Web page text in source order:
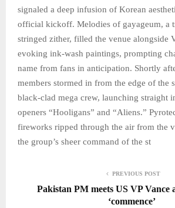
signaled a deep infusion of Korean
official kickoff. Melodies of gayageum, a
stringed zither, filled the venue alongside
evoking ink-wash paintings, prompting
name from fans in anticipation. Shortly
members stormed in from the edge of the
black-clad mega crew, launching straight
openers “Hooligans” and “Aliens.”
fireworks ripped through the air from the
the group’s sheer command of the st
PREVIOUS POST
Pakistan PM meets US VP Vance
‘commence’